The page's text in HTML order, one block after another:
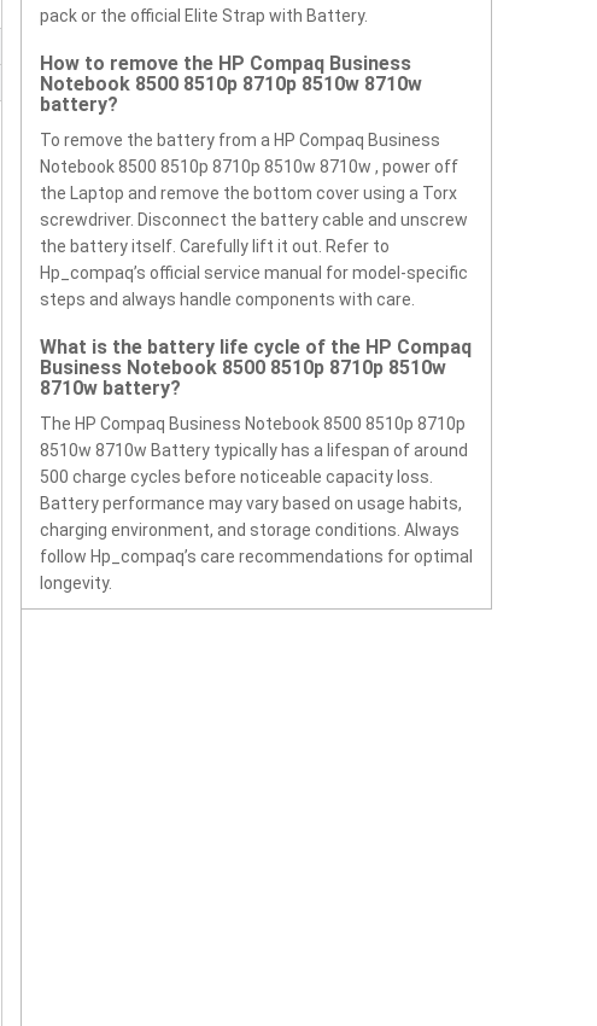
pack or the official Elite Strap with Battery.
How to remove the HP Compaq Business
Notebook 8500 8510p 8710p 8510w 8710w
battery?
To remove the battery from a HP Compaq Business
Notebook 8500 8510p 8710p 8510w 8710w , power off
the Laptop and remove the bottom cover using a Torx
screwdriver. Disconnect the battery cable and unscrew
the battery itself. Carefully lift it out. Refer to
Hp_compaq’s official service manual for model-specific
steps and always handle components with care.
What is the battery life cycle of the HP Compaq
Business Notebook 8500 8510p 8710p 8510w
8710w battery?
The HP Compaq Business Notebook 8500 8510p 8710p
8510w 8710w Battery typically has a lifespan of around
500 charge cycles before noticeable capacity loss.
Battery performance may vary based on usage habits,
charging environment, and storage conditions. Always
follow Hp_compaq’s care recommendations for optimal
longevity.